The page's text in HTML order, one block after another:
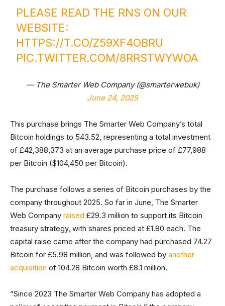
PLEASE READ THE RNS ON OUR
WEBSITE:
HTTPS://T.CO/Z59XF4OBRU
PIC.TWITTER.COM/8RRSTWYWOA
— The Smarter Web Company (@smarterwebuk)
June 24, 2025
This purchase brings The Smarter Web Company’s total
Bitcoin holdings to 543.52, representing a total investment
of £42,388,373 at an average purchase price of £77,988
per Bitcoin ($104,450 per Bitcoin).
The purchase follows a series of Bitcoin purchases by the
company throughout 2025. So far in June, The Smarter
Web Company raised £29.3 million to support its Bitcoin
treasury strategy, with shares priced at £1.80 each. The
capital raise came after the company had purchased 74.27
Bitcoin for £5.98 million, and was followed by another
acquisition of 104.28 Bitcoin worth £8.1 million.
“Since 2023 The Smarter Web Company has adopted a